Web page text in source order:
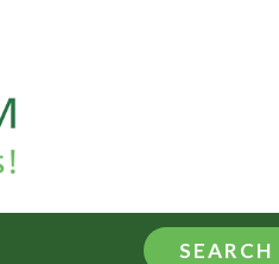
SEARCH